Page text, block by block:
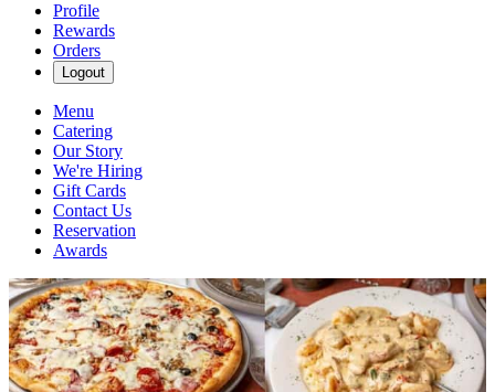
Profile
Rewards
Orders
Logout
Menu
Catering
Our Story
We're Hiring
Gift Cards
Contact Us
Reservation
Awards